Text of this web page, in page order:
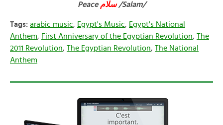
Peace سلام/Salam/
Tags: arabic music, Egypt's Music, Egypt's National
Anthem, First Anniversary of the Egyptian Revolution, The
2011 Revolution, The Egyptian Revolution, The National
Anthem